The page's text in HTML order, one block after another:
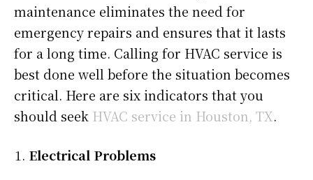
maintenance eliminates the need for
emergency repairs and ensures that it lasts
for a long time. Calling for HVAC service is
best done well before the situation becomes
critical. Here are six indicators that you
should seek HVAC service in Houston, TX.
Electrical Problems